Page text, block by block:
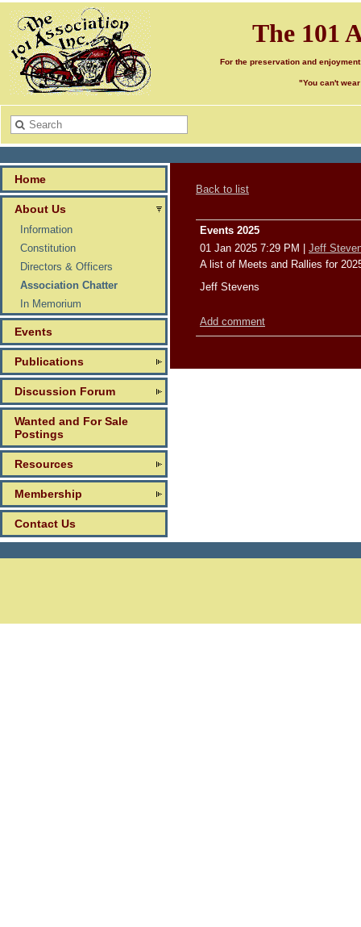
The 101
For the preservation and
"You can't
Home
About Us
Information
Constitution
Directors & Officers
Association Chatter
In Memorium
Events
Publications
Discussion Forum
Wanted and For Sale
Postings
Resources
Membership
Contact Us
Back to list
Events 2025
01 Jan 2025 7:29 PM
Jeff
A list of Meets and Rallies for
Jeff Stevens
Add comment